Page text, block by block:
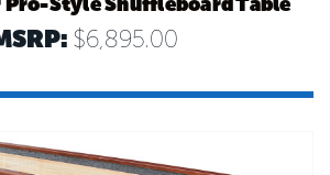
$6,895.00